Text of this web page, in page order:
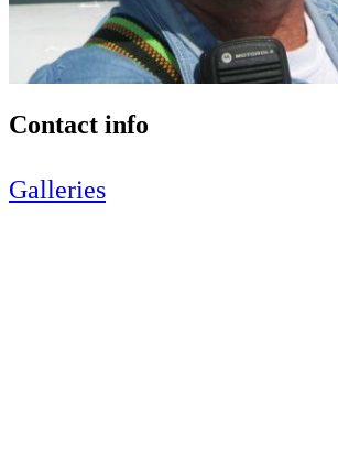
Contact info
Galleries